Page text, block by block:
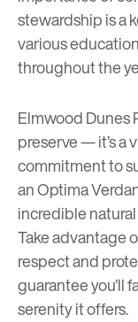
stewardship is a
various
throughout the
Elmwood Dunes
preserve — it’s a
commitment to
an Optima
incredible
Take advantage
respect and
guarantee you’ll
serenity it offers.